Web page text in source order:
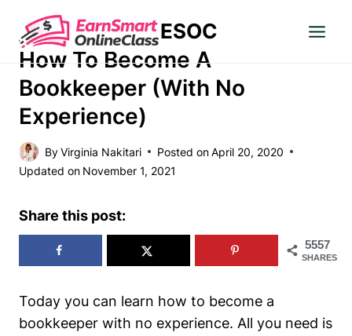
content
ESOC
MAKE MONEY
How To Become A
Bookkeeper (With No
Experience)
ByVirginia Nakitari Posted onApril 20, 2020
Updated on November 1, 2021
Share this post:
5557
SHARES
Today you can learn how to become a
bookkeeper with no experience. All you need is